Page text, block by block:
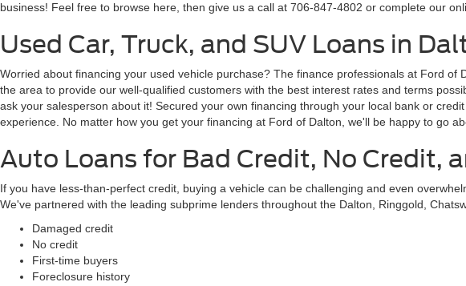
business! Feel free to browse here, then give us a call at 706-847-4802 or complete our
Used Car, Truck, and SUV Loans in
Worried about financing your used vehicle purchase? The finance professionals at Ford
the area to provide our well-qualified customers with the best interest rates and terms
ask your salesperson about it! Secured your own financing through your local bank or
experience. No matter how you get your financing at Ford of Dalton, we'll be happy to go
Auto Loans for Bad Credit, No Credit,
If you have less-than-perfect credit, buying a vehicle can be challenging and even
We've partnered with the leading subprime lenders throughout the Dalton, Ringgold,
Damaged credit
No credit
First-time buyers
Foreclosure history